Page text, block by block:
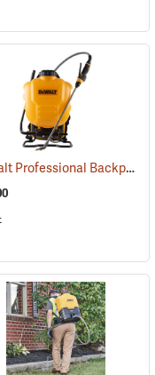
(13281)
DeWalt Professional Backpack Sprayer, 4-Gallon Capacity